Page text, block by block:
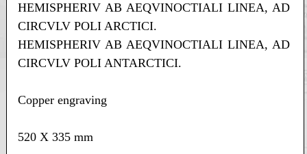
HEMISPHERIV AB AEQVINOCTIALI LINEA, AD
CIRCVLV POLI ARCTICI.
HEMISPHERIV AB AEQVINOCTIALI LINEA, AD
CIRCVLV POLI ANTARCTICI.
Copper engraving
520 X 335 mm